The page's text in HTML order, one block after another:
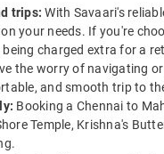
trips:With Savaari's
your needs. If you're
charged extra for a
the worry of navigating
and smooth trip to
Booking a Chennai to
Temple, Krishna's